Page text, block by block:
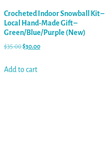
Crocheted Indoor Snowball Kit –
Local Hand-Made Gift –
Green/Blue/Purple (New)
$35.00$30.00
Add to cart